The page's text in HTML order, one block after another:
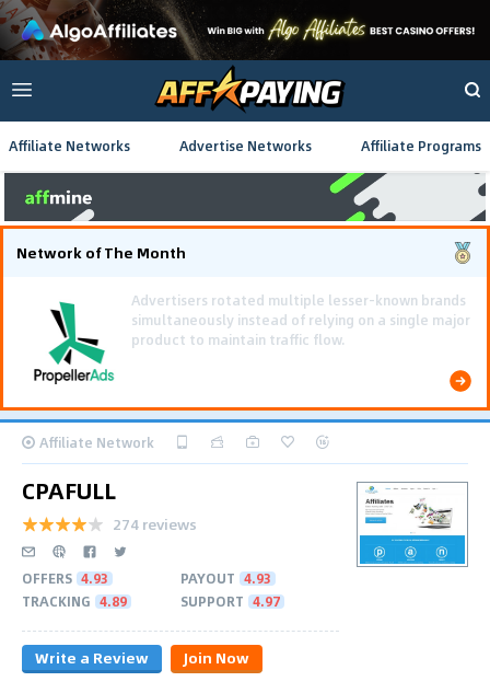
Affiliate Networks Advertise Networks Affiliate Programs
Network of The Month
Using gamified pre-landing pages and smooth PWA
flows effectively reduced user friction and
optimized long-term deposit costs.
Affiliate Network
CPAFULL
274 reviews
OFFERS 4.93 PAYOUT 4.93
TRACKING 4.89 SUPPORT 4.97
Write a Review Join Now